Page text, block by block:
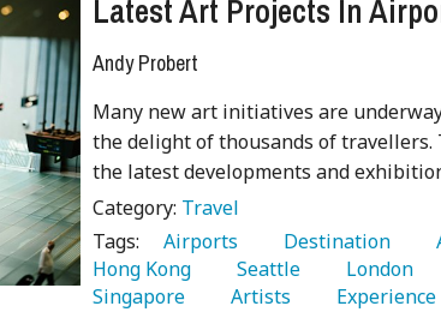
Latest Art Projects In
Andy Probert
Many new art initiatives are
the delight of thousands of
the latest developments and
Category: Travel
Tags:
   Airports
   Destination
Hong Kong
   Seattle
   London
Singapore
   Artists
   Experience